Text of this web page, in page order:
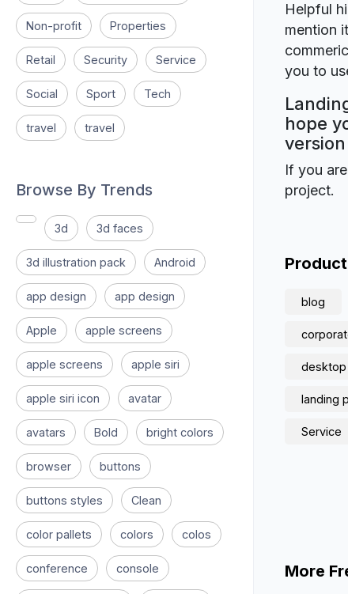
Non-profit Properties
Retail Security Service
Social Sport Tech
travel travel
Browse By Trends
3d 3d faces
3d illustration pack Android
app design app design
Apple apple screens
apple screens apple siri
apple siri icon avatar
avatars Bold bright colors
browser buttons
buttons styles Clean
color pallets colors colos
conference console
Helpful
mention
you to
hope
If you
project.
blog
desktop
landing
Service
More